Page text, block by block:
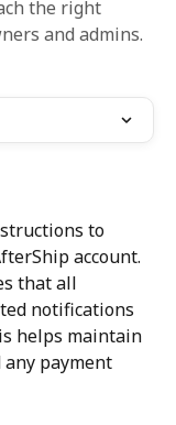
the right
and admins.
to
account.
that all
notifications
helps maintain
payment